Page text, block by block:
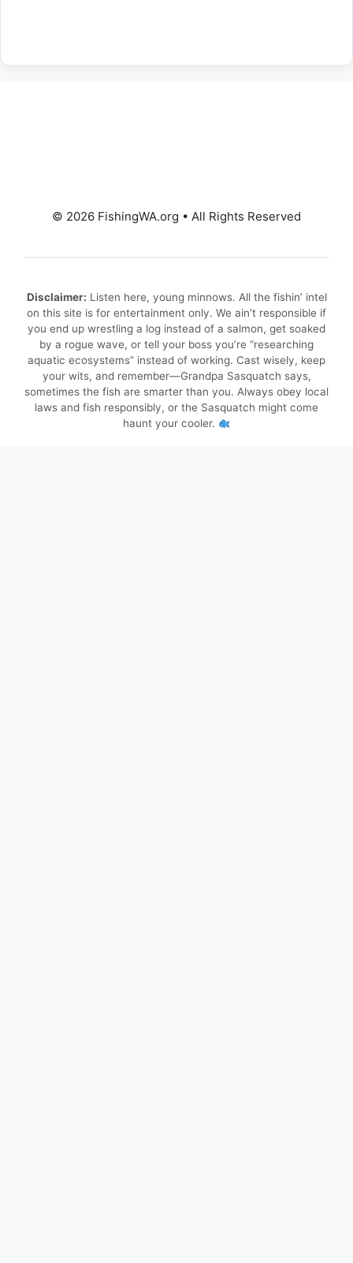
© 2026 FishingWA.org • All Rights Reserved
Disclaimer: Listen here, young minnows. All the fishin’ intel
on this site is for entertainment only. We ain’t responsible if
you end up wrestling a log instead of a salmon, get soaked
by a rogue wave, or tell your boss you’re “researching
aquatic ecosystems” instead of working. Cast wisely, keep
your wits, and remember—Grandpa Sasquatch says,
sometimes the fish are smarter than you. Always obey local
laws and fish responsibly, or the Sasquatch might come
haunt your cooler.